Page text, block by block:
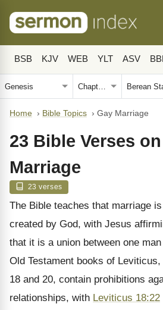
BSB KJV WEB YLT ASV
Home › Bible Topics › Gay Marriage
23 Bible Verses
Marriage
23 verses
The Bible teaches that marriage
created by God, with Jesus
that it is a union between one
Old Testament books of
18 and 20, contain prohibitions
relationships, with Leviticus 18:22